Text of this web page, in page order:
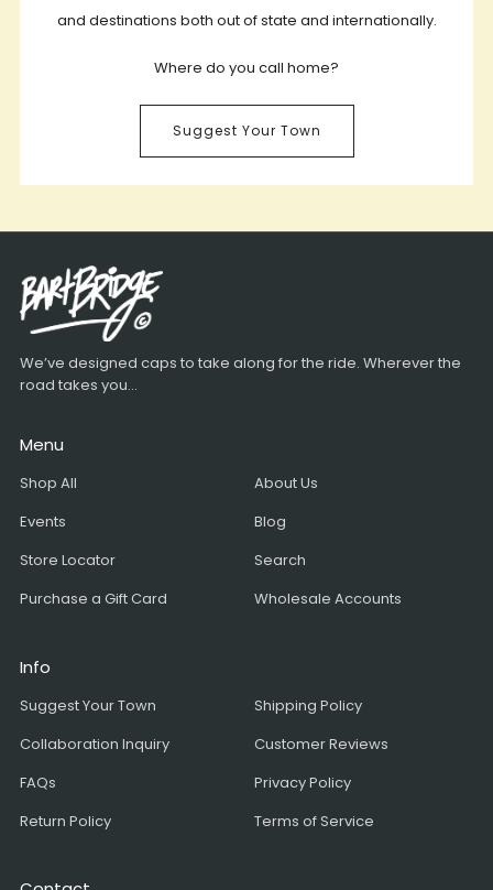
and destinations both out of state and internationally.
Where do you call home?
Suggest Your Town
We’ve designed caps to take along for the ride. Wherever the
road takes you...
Menu
Shop All
Events
Store Locator
Purchase a Gift Card
About Us
Blog
Search
Wholesale Accounts
Info
Suggest Your Town
Collaboration Inquiry
FAQs
Return Policy
Shipping Policy
Customer Reviews
Privacy Policy
Terms of Service